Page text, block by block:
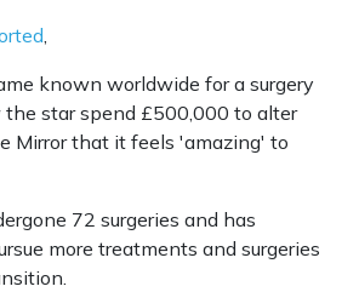
,
known worldwide for a surgery
star spend £500,000 to alter
Mirror that it feels 'amazing' to
72 surgeries and has
more treatments and surgeries